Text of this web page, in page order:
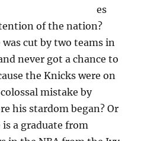
es
of the nation?
was cut by two teams in
never got a chance to
the Knicks were on
mistake by
his stardom began? Or
is a graduate from